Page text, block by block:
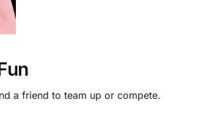
a friend to team up or compete.